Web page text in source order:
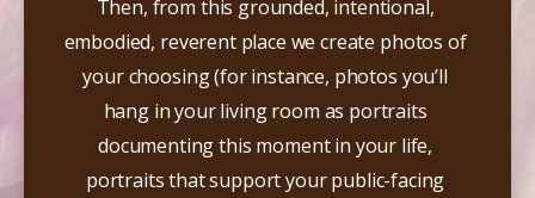
Then, from this grounded, intentional,
embodied, reverent place we create photos of
your choosing (for instance, photos you’ll
hang in your living room as portraits
documenting this moment in your life,
portraits that support your public-facing